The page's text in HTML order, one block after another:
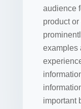
audience
product
examples
important